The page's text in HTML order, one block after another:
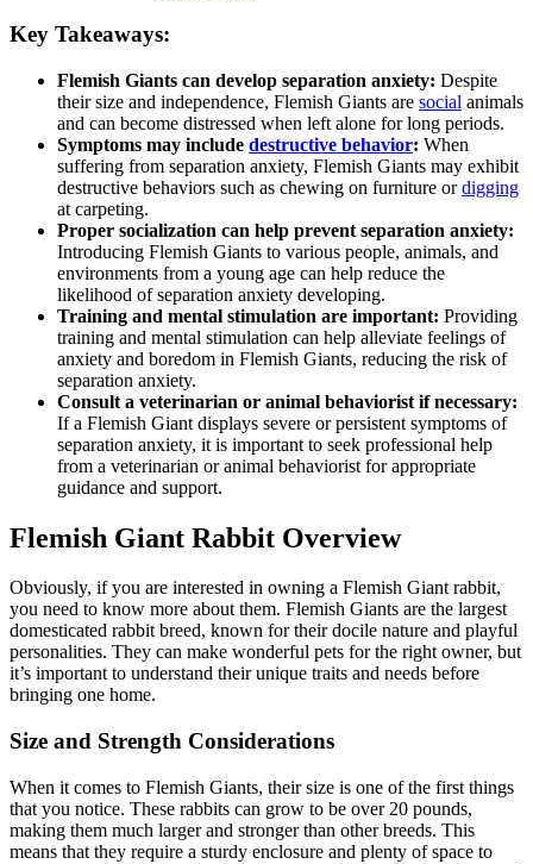
Key Takeaways:
Flemish Giants can develop separation anxiety: Despite
their size and independence, Flemish Giants are social animals
and can become distressed when left alone for long periods.
Symptoms may include destructive behavior: When
suffering from separation anxiety, Flemish Giants may exhibit
destructive behaviors such as chewing on furniture ordigging
at carpeting.
Proper socialization can help prevent separation anxiety:
Introducing Flemish Giants to various people, animals, and
environments from a young age can help reduce the
likelihood of separation anxiety developing.
Training and mental stimulation are important: Providing
training and mental stimulation can help alleviate feelings of
anxiety and boredom in Flemish Giants, reducing the risk of
separation anxiety.
Consult a veterinarian or animal behaviorist if necessary:
If a Flemish Giant displays severe or persistent symptoms of
separation anxiety, it is important to seek professional help
from a veterinarian or animal behaviorist for appropriate
guidance and support.
Flemish Giant Rabbit Overview
Obviously, if you are interested in owning a Flemish Giant rabbit,
you need to know more about them. Flemish Giants are the largest
domesticated rabbit breed, known for their docile nature and playful
personalities. They can make wonderful pets for the right owner, but
it’s important to understand their unique traits and needs before
bringing one home.
Size and Strength Considerations
When it comes to Flemish Giants, their size is one of the first things
that you notice. These rabbits can grow to be over 20 pounds,
making them much larger and stronger than other breeds. This
means that they require a sturdy enclosure and plenty of space to